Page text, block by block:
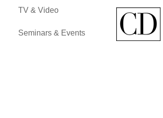
TV & Video
Seminars & Events